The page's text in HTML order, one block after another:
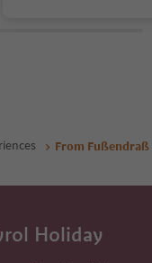
From
Holiday